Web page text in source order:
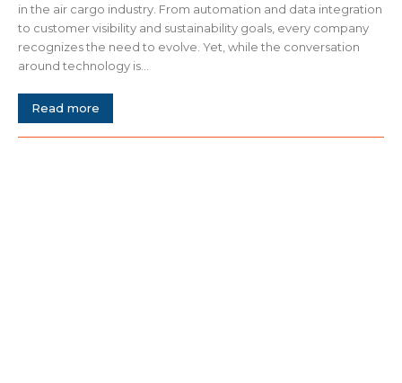
in the air cargo industry. From automation and data integration
to customer visibility and sustainability goals, every company
recognizes the need to evolve. Yet, while the conversation
around technology is...
Read more